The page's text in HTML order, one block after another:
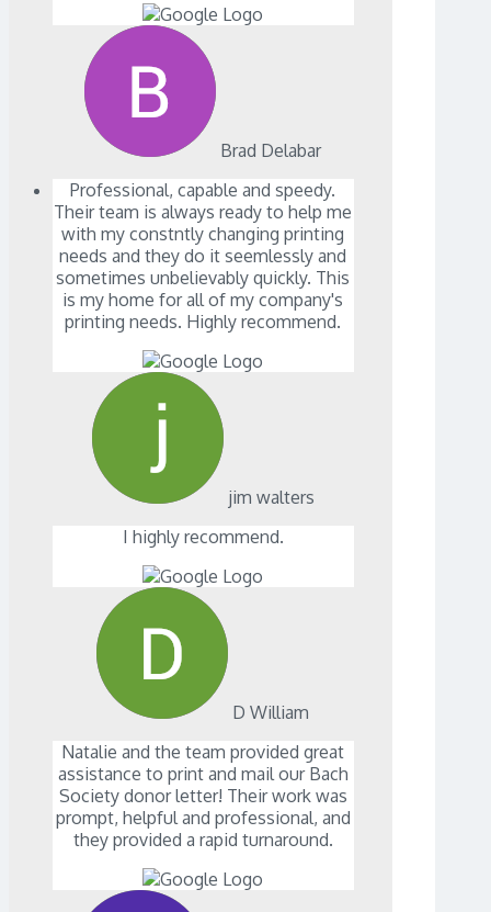
Brad Delabar
Professional, capable and speedy.
Their team is always ready to help me
with my constntly changing printing
needs and they do it seemlessly and
sometimes unbelievably quickly. This
is my home for all of my company's
printing needs. Highly recommend.
jim walters
I highly recommend.
D William
Natalie and the team provided great
assistance to print and mail our Bach
Society donor letter! Their work was
prompt, helpful and professional, and
they provided a rapid turnaround.